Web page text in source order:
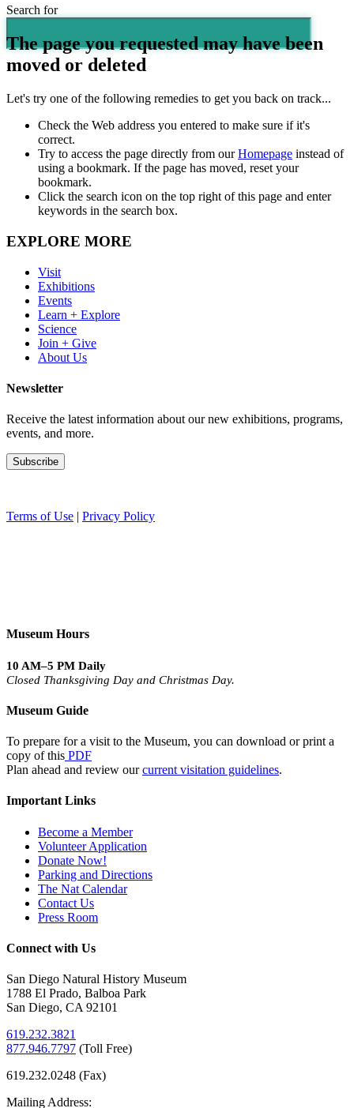
Search for
The page you requested may have been
moved or deleted
Let's try one of the following remedies to get you back on track...
Check the Web address you entered to make sure if it's
correct.
Try to access the page directly from ourHomepage instead of
using a bookmark. If the page has moved, reset your
bookmark.
Click the search icon on the top right of this page and enter
keywords in the search box.
EXPLORE MORE
Visit
Exhibitions
Events
Learn + Explore
Science
Join + Give
About Us
Newsletter
Receive the latest information about our new exhibitions, programs,
events, and more.
Terms of Use | Privacy Policy
Museum Hours
10 AM–5 PM Daily
Closed Thanksgiving Day and Christmas Day.
Museum Guide
To prepare for a visit to the Museum, you can download or print a
copy of this PDF
Plan ahead and review ourcurrent visitation guidelines.
Important Links
Become a Member
Volunteer Application
Donate Now!
Parking and Directions
The Nat Calendar
Contact Us
Press Room
Connect with Us
San Diego Natural History Museum
1788 El Prado, Balboa Park
San Diego, CA 92101
619.232.3821
877.946.7797 (Toll Free)
619.232.0248 (Fax)
Mailing Address: